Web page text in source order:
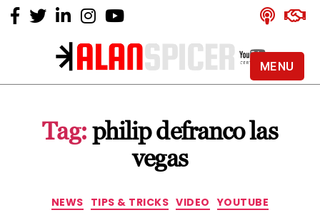
Alan
YouTube
Certified
Expert
Tag: philip defranco las
vegas
Categories
NEWS TIPS & TRICKS VIDEO YOUTUBE
MENU